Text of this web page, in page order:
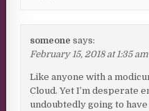
someone says:
February 15, 2018 at 1:35 am
Like anyone with a
Cloud. Yet I’m desperate
undoubtedly going to